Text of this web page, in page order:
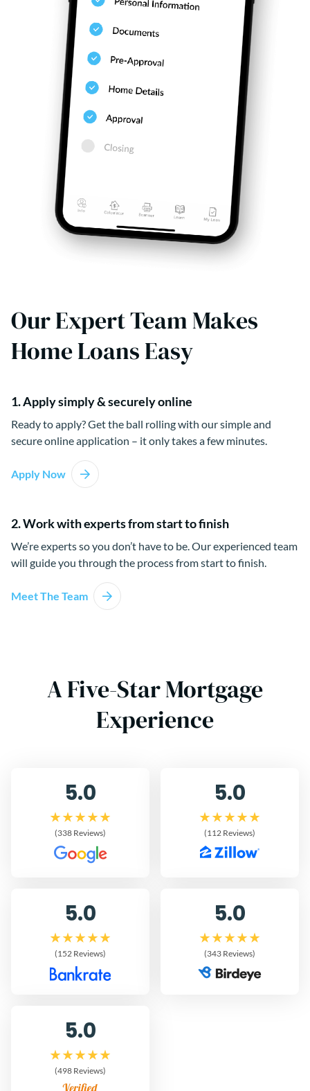
Our Expert Team Makes
Home Loans Easy
1. Apply simply & securely online
Ready to apply? Get the ball rolling with our simple and
secure online application – it only takes a few minutes.
Apply Now
2. Work with experts from start to finish
We’re experts so you don’t have to be. Our experienced team
will guide you through the process from start to finish.
Meet The Team
A Five-Star Mortgage
Experience
5.0
(338 Reviews)
5.0
(112 Reviews)
5.0
(152 Reviews)
5.0
(343 Reviews)
5.0
(498 Reviews)